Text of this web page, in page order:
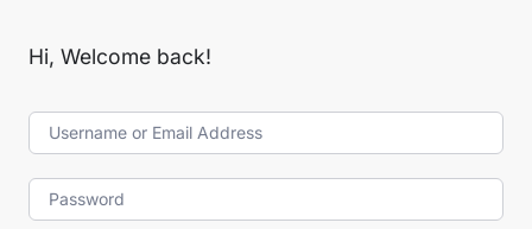
Hi, Welcome back!